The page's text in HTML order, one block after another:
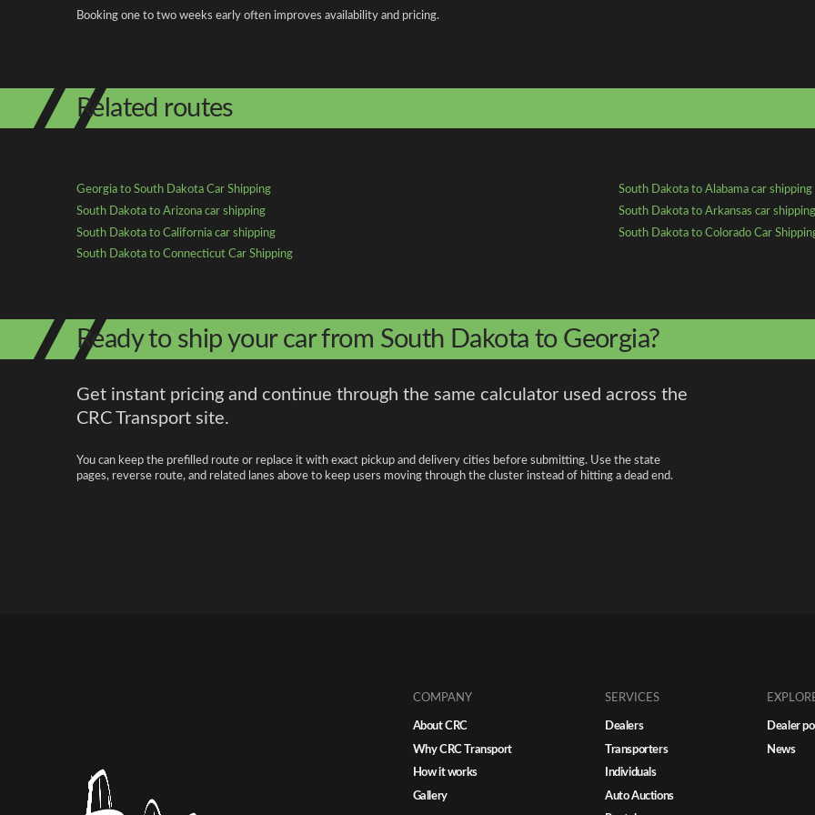
Booking one to two weeks early often improves availability and pricing.
Related routes
Georgia to South Dakota Car Shipping
South Dakota to Alabama car shipping
South Dakota to Arizona car shipping
South Dakota to Arkansas car
South Dakota to California car shipping
South Dakota to Colorado Car
South Dakota to Connecticut Car Shipping
Ready to ship your car from South Dakota to Georgia?
Get instant pricing and continue through the same calculator used across the
CRC Transport site.
You can keep the prefilled route or replace it with exact pickup and delivery cities before submitting. Use the state
pages, reverse route, and related lanes above to keep users moving through the cluster instead of hitting a dead end.
COMPANY
About CRC
Why CRC Transport
How it works
Gallery
SERVICES
Dealers
Transporters
Individuals
Auto Auctions
Dealer
News